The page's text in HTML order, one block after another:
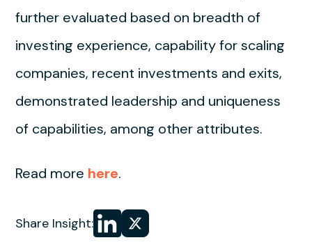
further evaluated based on breadth of
investing experience, capability for scaling
companies, recent investments and exits,
demonstrated leadership and uniqueness
of capabilities, among other attributes.
Read more here.
Share Insight:Share
on LinkedIn
Share
on